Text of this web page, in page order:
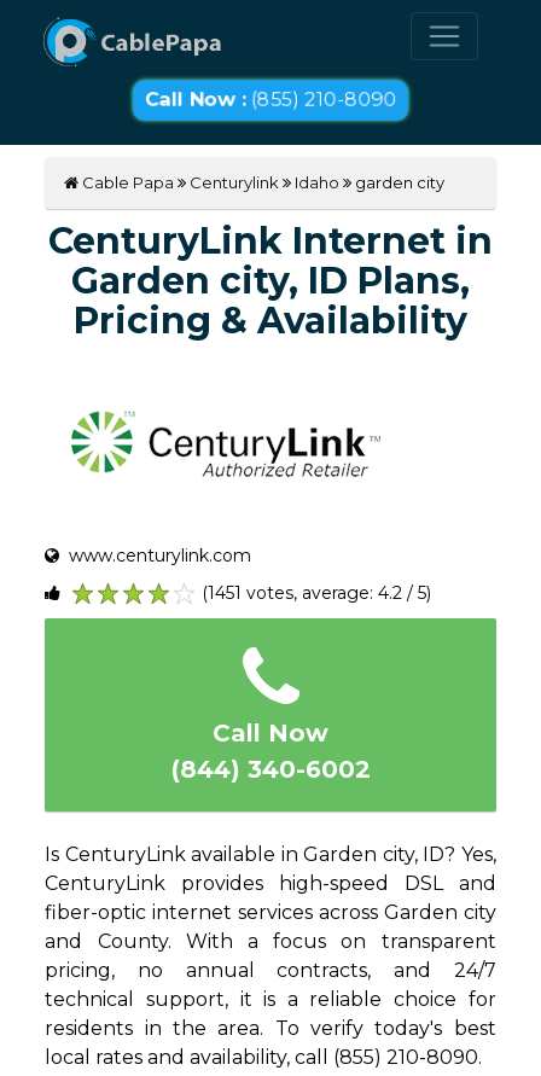
Call Now :(855) 210-8090
Cable Papa Centurylink Idaho garden city
CenturyLink Internet in
Garden city, ID Plans,
Pricing & Availability
www.centurylink.com
5
4
3
2
1
(1451 votes, average: 4.2 / 5)
Call Now
(844) 340-6002
Is CenturyLink available in Garden city, ID? Yes,
CenturyLink provides high-speed DSL and
fiber-optic internet services across Garden city
and County. With a focus on transparent
pricing, no annual contracts, and 24/7
technical support, it is a reliable choice for
residents in the area. To verify today's best
local rates and availability, call (855) 210-8090.